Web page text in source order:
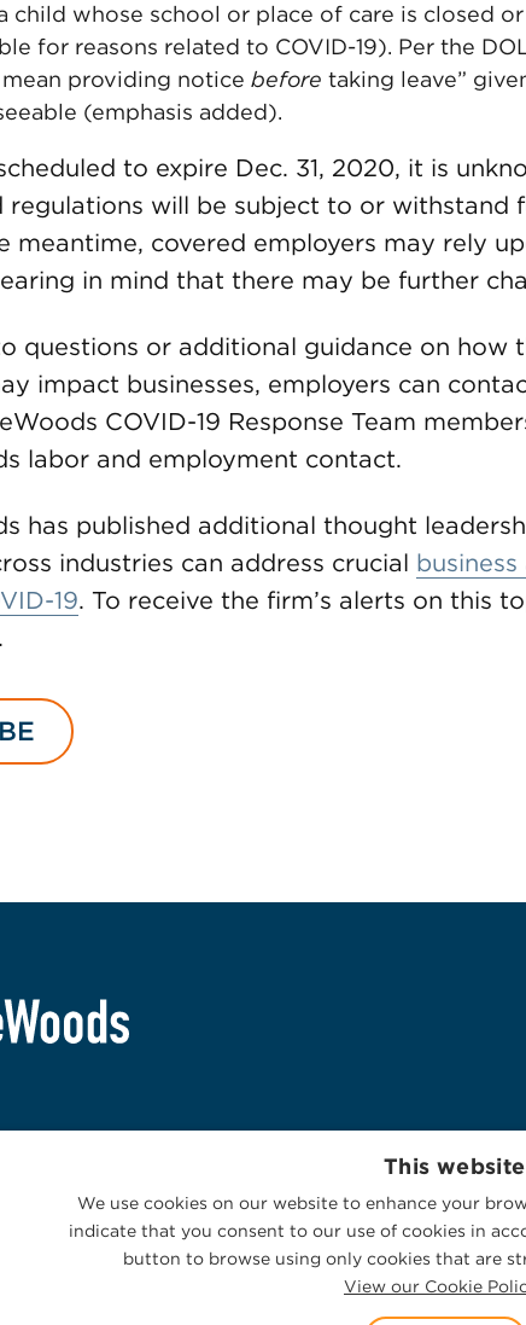
child whose school or place of care is closed
for reasons related to COVID-19). Per the
providing notice before taking leave”
(emphasis added).
to expire Dec. 31, 2020, it is
regulations will be subject to or withstand
meantime, covered employers may rely
in mind that there may be further
questions or additional guidance on how
impact businesses, employers can
COVID-19 Response Team
labor and employment contact.
has published additional thought
industries can address crucial
19. To receive the firm’s alerts on this
This
We use cookies on our website to enhance your
indicate that you consent to our use of cookies in
button to browse using only cookies that are
View our Cookie